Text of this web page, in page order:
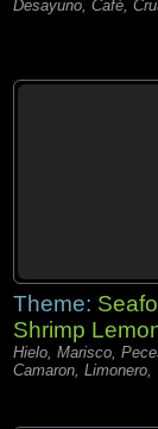
Desayuno, Café,
Theme:
Shrimp
Hielo, Marisco,
Camaron, Limonero,